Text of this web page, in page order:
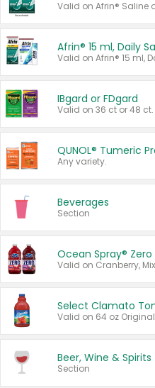
Valid on Afrin® Saline
IBgard or FDgard
Valid on 36 ct or 48 ct.
QUNOL® Tumeric
Any variety.
Beverages
Section
Ocean Spray® Zero
Beer, Wine & Spirits
Section